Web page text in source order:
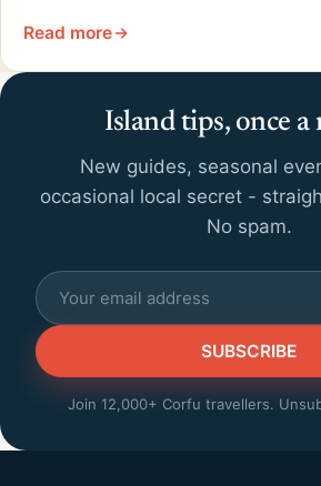
Read more
Island tips, once
New guides, seasonal
occasional local secret -
No spam.
SUBSCRIBE
Join 12,000+ Corfu travellers.